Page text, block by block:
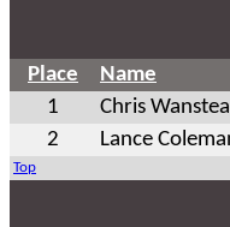
Place Name
1
Chris
2
Lance
Top